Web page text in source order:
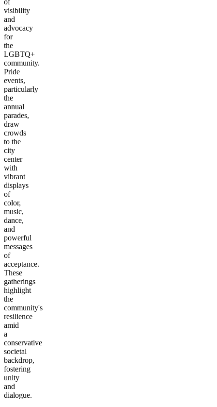
of
visibility
and
advocacy
for
the
LGBTQ+
community.
Pride
events,
particularly
the
annual
parades,
draw
crowds
to the
city
center
with
vibrant
displays
of
color,
music,
dance,
and
powerful
messages
of
acceptance.
These
gatherings
highlight
the
community's
resilience
amid
a
conservative
societal
backdrop,
fostering
unity
and
dialogue.